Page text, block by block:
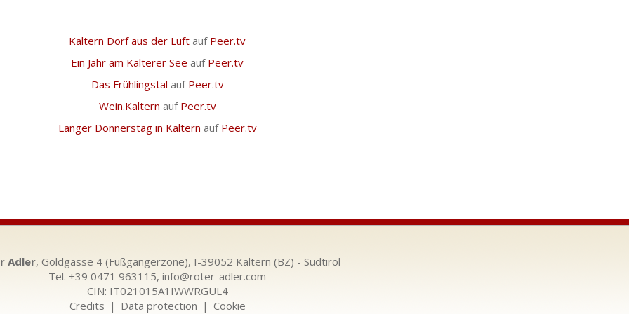
Kaltern Dorf aus der Luft auf Peer.tv
Ein Jahr am Kalterer See auf Peer.tv
Das Frühlingstal auf Peer.tv
Wein.Kaltern auf Peer.tv
Langer Donnerstag in Kaltern auf Peer.tv
Adler, Goldgasse 4 (Fußgängerzone), I-39052 Kaltern (BZ) - Südtirol
Tel. +39 0471 963115, info@roter-adler.com
CIN: IT021015A1IWWRGUL4
Credits | Data protection | Cookie